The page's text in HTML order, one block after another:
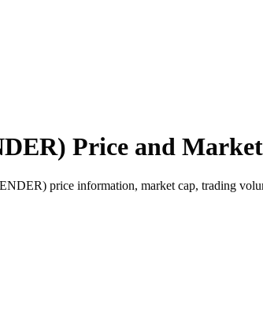
Price and
price information, market cap, trading